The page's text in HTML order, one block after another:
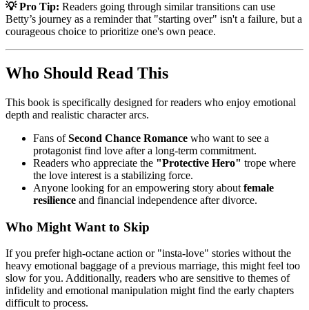
💡 Pro Tip: Readers going through similar transitions can use
Betty’s journey as a reminder that "starting over" isn't a failure, but a
courageous choice to prioritize one's own peace.
Who Should Read This
This book is specifically designed for readers who enjoy emotional
depth and realistic character arcs.
Fans ofSecond Chance Romance who want to see a
protagonist find love after a long-term commitment.
Readers who appreciate the "Protective Hero" trope where
the love interest is a stabilizing force.
Anyone looking for an empowering story about female
resilience and financial independence after divorce.
Who Might Want to Skip
If you prefer high-octane action or "insta-love" stories without the
heavy emotional baggage of a previous marriage, this might feel too
slow for you. Additionally, readers who are sensitive to themes of
infidelity and emotional manipulation might find the early chapters
difficult to process.